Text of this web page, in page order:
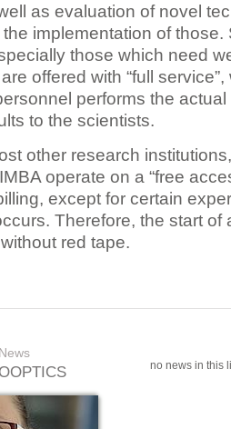
as evaluation of novel
implementation of those.
those which need
offered with “full
performs the
to the scientists.
other research
operate on a “free
except for certain
Therefore, the start of
red tape.
no news in this